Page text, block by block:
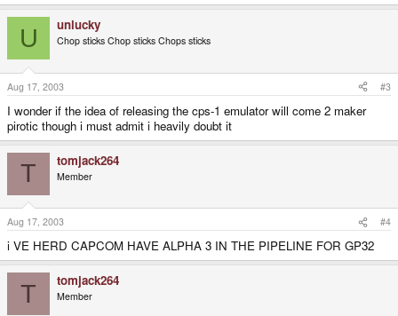
U unlucky
Chop sticks Chop sticks Chops sticks
Aug 17, 2003 #3
I wonder if the idea of releasing the cps-1 emulator will come 2 maker
pirotic though i must admit i heavily doubt it
T tomjack264
Member
Aug 17, 2003 #4
i VE HERD CAPCOM HAVE ALPHA 3 IN THE PIPELINE FOR GP32
T tomjack264
Member